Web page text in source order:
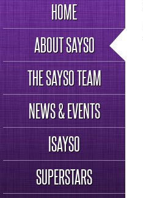
HOME
ABOUT SAYSO
THE SAYSO TEAM
NEWS & EVENTS
ISAYSO
SUPERSTARS